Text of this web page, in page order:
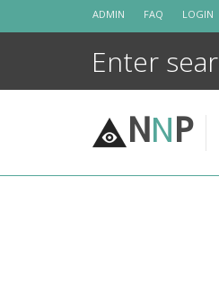
ADMIN FAQ LOGIN
NNP